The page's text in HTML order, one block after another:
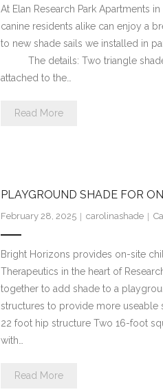
At Elan Research Park Apartments
canine residents alike can enjoy a
to new shade sails we installed in
The details: Two triangle shade
attached to the…
Read More
PLAYGROUND SHADE FOR
February 28, 2025 carolinashade
Bright Horizons provides on-site
Therapeutics in the heart of
together to add shade to a
structures to provide more useable
22 foot hip structure Two 16-foot
with…
Read More